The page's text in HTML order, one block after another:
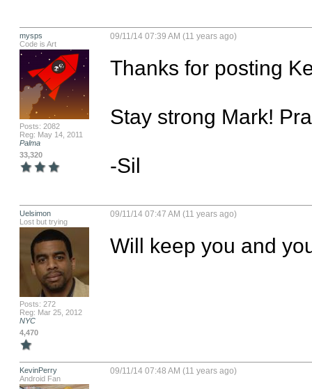
mysps
Code is Art
Posts: 2082
Reg: May 14, 2011
Palma
33,320
09/11/14 07:39 AM (11 years ago)
Thanks for posting
Stay strong Mark!
-Sil
Uelsimon
Lost but trying
Posts: 272
Reg: Mar 25, 2012
NYC
4,470
09/11/14 07:47 AM (11 years ago)
Will keep you and
KevinPerry
Android Fan
09/11/14 07:48 AM (11 years ago)